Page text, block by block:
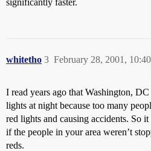
significantly faster.
whitetho February 28, 2001,
3
I read years ago that Washington,
lights at night because too many
red lights and causing accidents. So
if the people in your area weren’t
reds.